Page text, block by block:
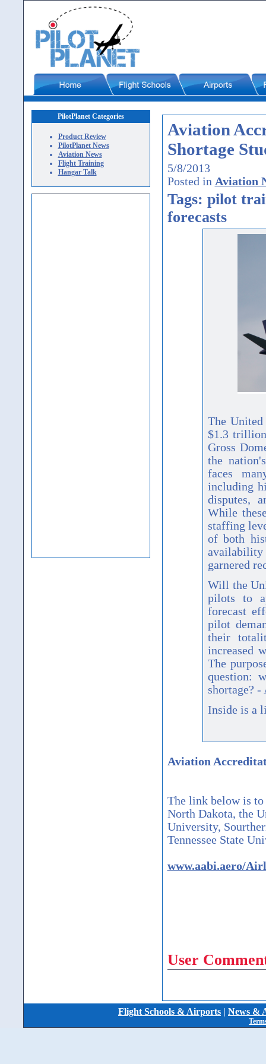
PilotPlanet Categories
Product Review
PilotPlanet News
Aviation News
Flight Training
Hangar Talk
Aviation
Shortage
5/8/2013
Posted in Aviation
Tags: pilot
forecasts
The
$1.3
Gross
the
faces
including
disputes,
While
staffing
of both
garnered
Will the
pilots to
forecast
pilot
their
increased
The
question:
shortage?
Inside is a
Aviation
The link below is
North Dakota, the
University,
Tennessee State
www.aabi.aero/
User
Flight Schools & Airports | News &